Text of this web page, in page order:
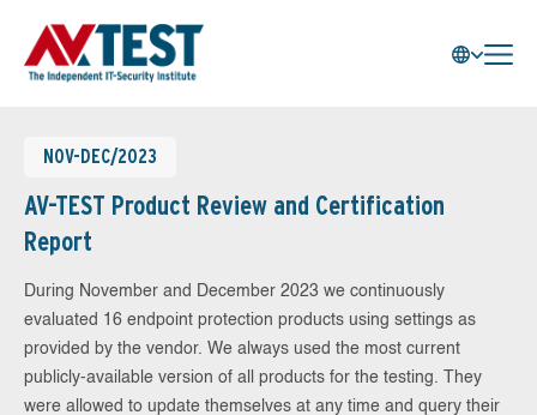
NOV-DEC/2023
AV-TEST Product Review and Certification
Report
During November and December 2023 we continuously
evaluated 16 endpoint protection products using settings as
provided by the vendor. We always used the most current
publicly-available version of all products for the testing. They
were allowed to update themselves at any time and query their